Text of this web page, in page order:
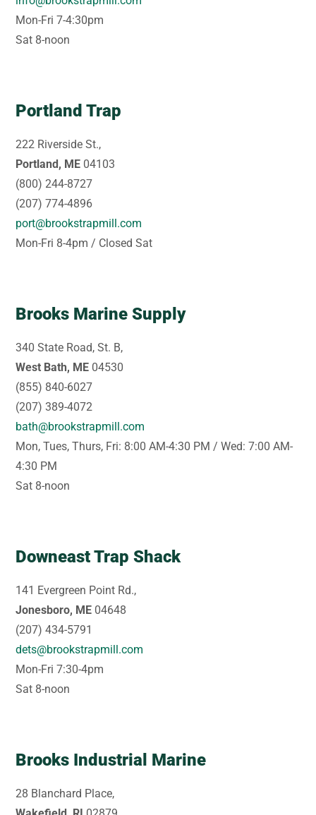
Mon-Fri 7-4:30pm
Sat 8-noon
Portland Trap
222 Riverside St.,
Portland, ME 04103
(800) 244-8727
(207) 774-4896
port@brookstrapmill.com
Mon-Fri 8-4pm / Closed Sat
Brooks Marine Supply
340 State Road, St. B,
West Bath, ME 04530
(855) 840-6027
(207) 389-4072
bath@brookstrapmill.com
Mon, Tues, Thurs, Fri: 8:00 AM-4:30 PM / Wed: 7:00 AM-
4:30 PM
Sat 8-noon
Downeast Trap Shack
141 Evergreen Point Rd.,
Jonesboro, ME 04648
(207) 434-5791
dets@brookstrapmill.com
Mon-Fri 7:30-4pm
Sat 8-noon
Brooks Industrial Marine
28 Blanchard Place,